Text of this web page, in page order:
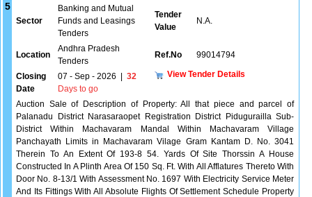
5
Sector
Banking and Mutual
Funds and Leasings
Tenders
Tender
Value
N.A.
Location
Andhra Pradesh
Tenders
Ref.No 99014794
Closing
Date
07 - Sep - 2026
32
Days to go
View Tender Details
Auction Sale of Description of Property: All that piece and parcel of
Palanadu District Narasaraopet Registration District Pidugurailla Sub-
District Within Machavaram Mandal Within Machavaram Village
Panchayath Limits in Machavaram Vilage Gram Kantam D. No. 3041
Therein To An Extent Of 193-8 54. Yards Of Site Thorssin A House
Constructed In A Plinth Area Of 150 Sq. Ft. With All Afflatures Thereto With
Door No. 8-13/1 With Assessment No. 1697 With Electricity Service Meter
And Its Fittings With All Absolute Flights Of Settlement Schedule Property